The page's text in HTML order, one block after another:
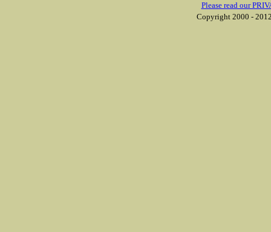
Please read our
Copyright 2000 -